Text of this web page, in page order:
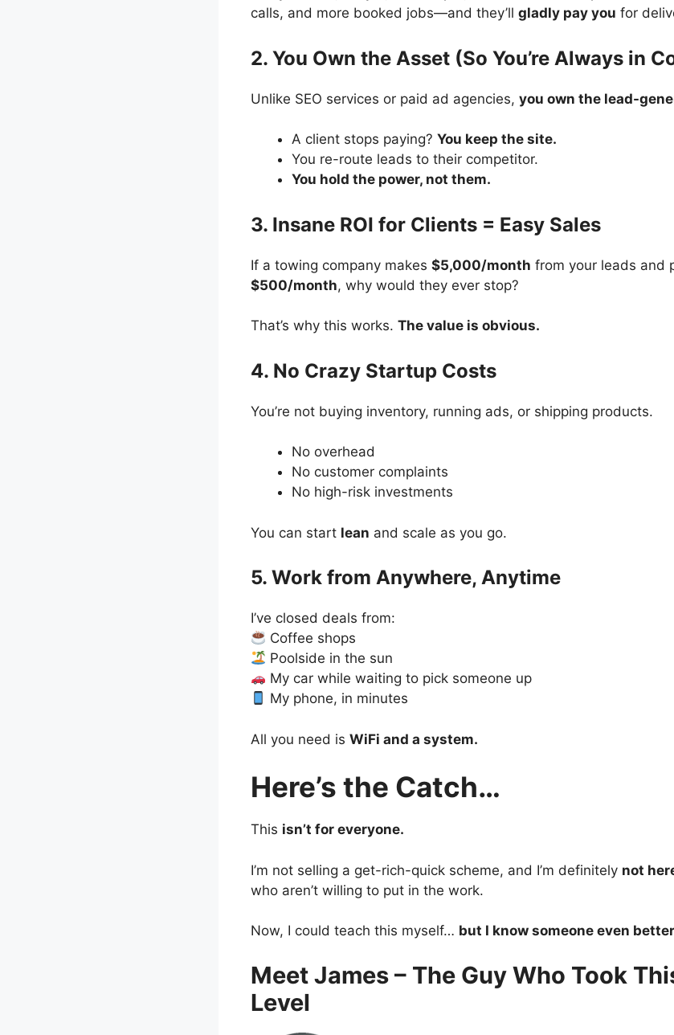
calls, and more booked jobs—and they’ll gladly pay you for
2. You Own the Asset (So You’re Always in
Unlike SEO services or paid ad agencies, you own the lead-
A client stops paying? You keep the site.
You re-route leads to their competitor.
You hold the power, not them.
3. Insane ROI for Clients = Easy Sales
If a towing company makes $5,000/month from your leads and
$500/month, why would they ever stop?
That’s why this works. The value is obvious.
4. No Crazy Startup Costs
You’re not buying inventory, running ads, or shipping products.
No overhead
No customer complaints
No high-risk investments
You can start lean and scale as you go.
5. Work from Anywhere, Anytime
I’ve closed deals from:
Coffee shops
Poolside in the sun
My car while waiting to pick someone up
My phone, in minutes
All you need is WiFi and a system.
Here’s the Catch…
This isn’t for everyone.
I’m not selling a get-rich-quick scheme, and I’m definitely not
who aren’t willing to put in the work.
Now, I could teach this myself… but I know someone even
Meet James – The Guy Who Took
Level